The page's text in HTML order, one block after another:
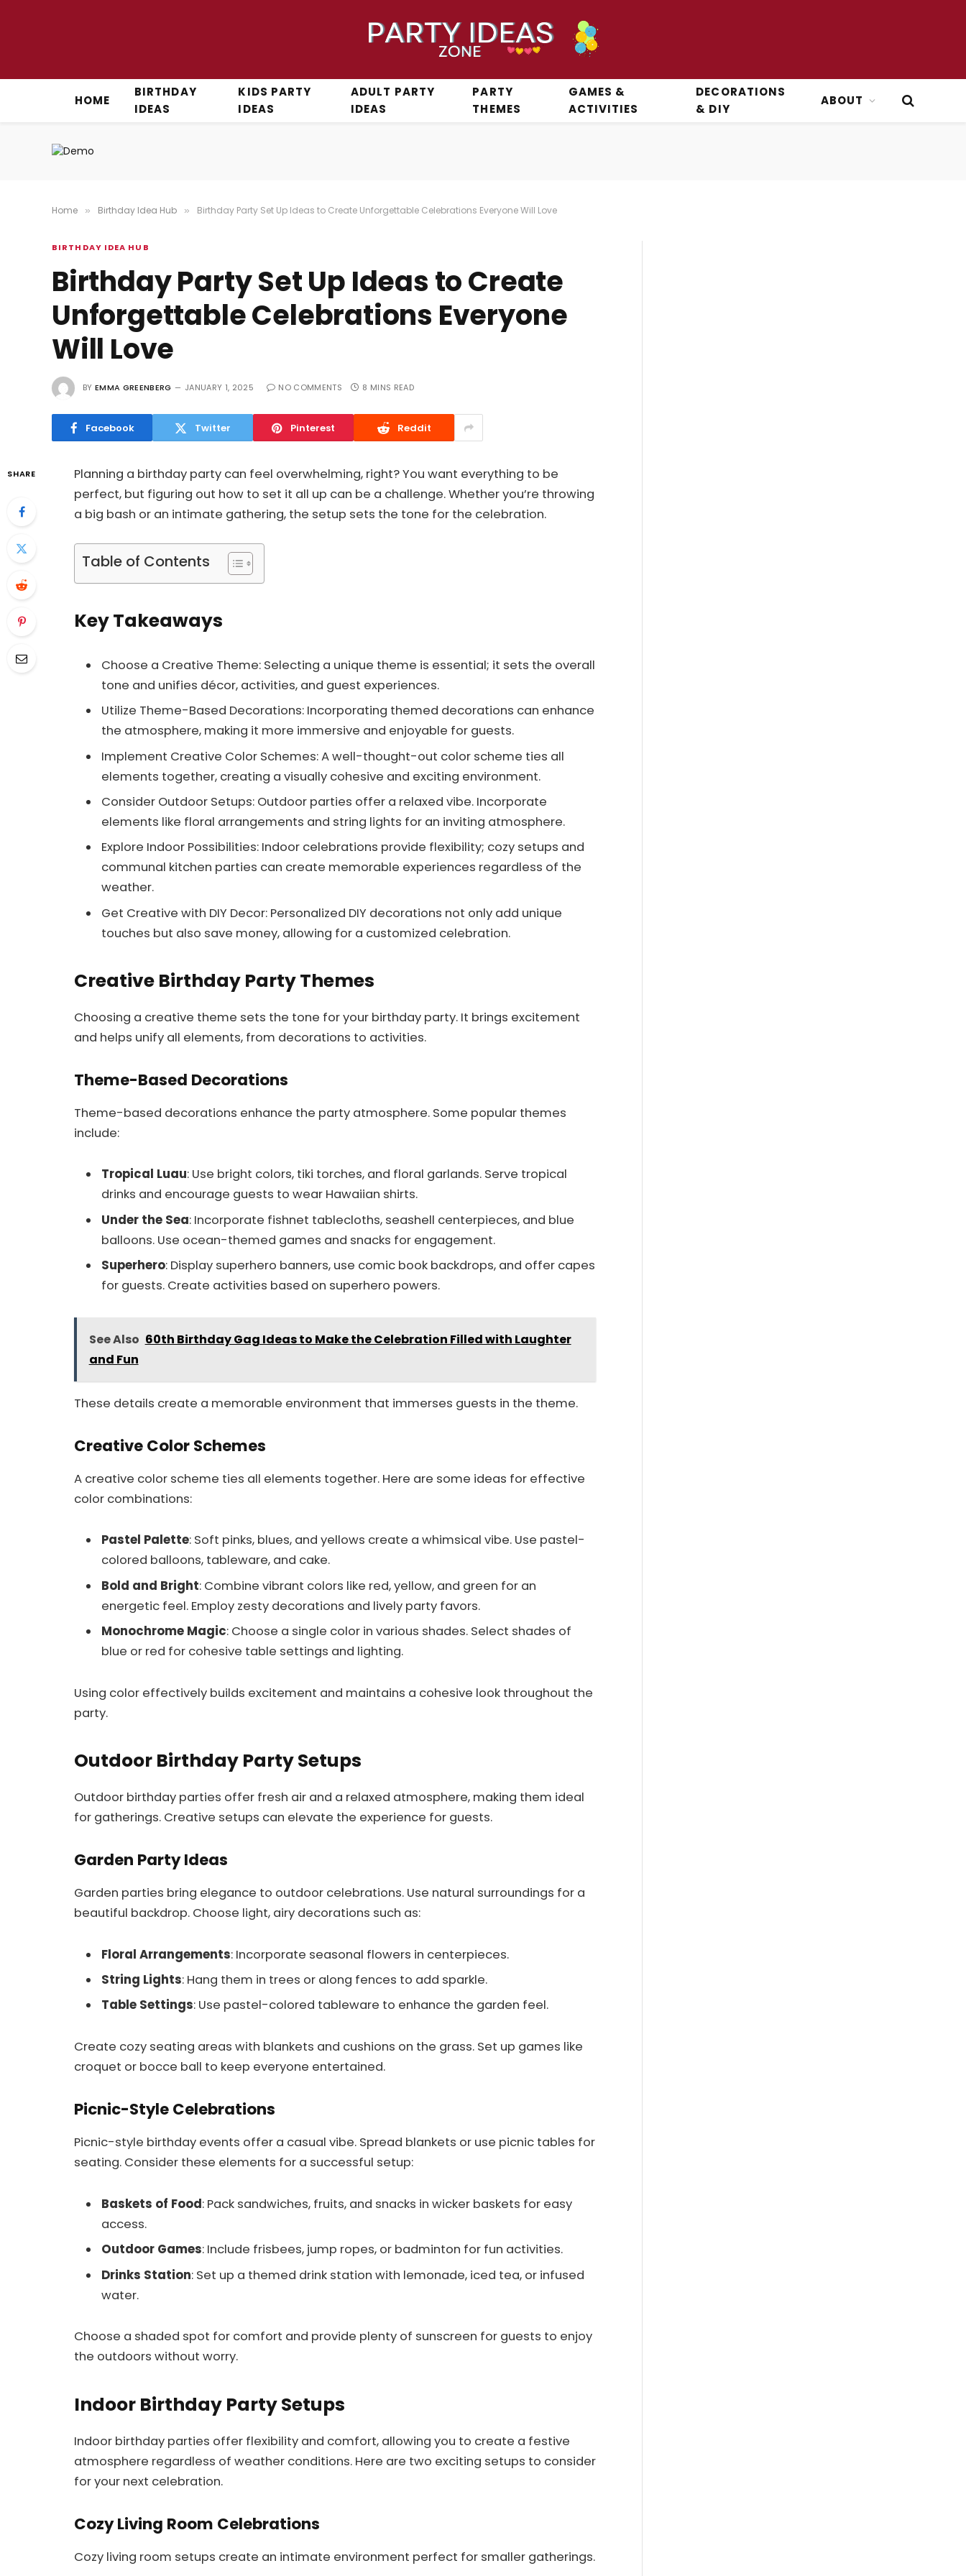
HOME
BIRTHDAY
IDEAS
KIDS PARTY
IDEAS
ADULT PARTY
IDEAS
PARTY
THEMES
GAMES &
ACTIVITIES
DECORATIONS
& DIY
ABOUT
Home » Birthday Idea Hub » Birthday Party Set Up Ideas to Create Unforgettable Celebrations Everyone Will Love
BIRTHDAY IDEA HUB
Birthday Party Set Up Ideas to Create
Unforgettable Celebrations Everyone
Will Love
BY EMMA GREENBERG JANUARY 1, 2025 NO COMMENTS 8 MINS READ
Facebook Twitter Pinterest Reddit
SHARE
Planning a birthday party can feel overwhelming, right? You want everything to be
perfect, but figuring out how to set it all up can be a challenge. Whether you’re throwing
a big bash or an intimate gathering, the setup sets the tone for the celebration.
Table of Contents
Key Takeaways
Choose a Creative Theme: Selecting a unique theme is essential; it sets the overall
tone and unifies décor, activities, and guest experiences.
Utilize Theme-Based Decorations: Incorporating themed decorations can enhance
the atmosphere, making it more immersive and enjoyable for guests.
Implement Creative Color Schemes: A well-thought-out color scheme ties all
elements together, creating a visually cohesive and exciting environment.
Consider Outdoor Setups: Outdoor parties offer a relaxed vibe. Incorporate
elements like floral arrangements and string lights for an inviting atmosphere.
Explore Indoor Possibilities: Indoor celebrations provide flexibility; cozy setups and
communal kitchen parties can create memorable experiences regardless of the
weather.
Get Creative with DIY Decor: Personalized DIY decorations not only add unique
touches but also save money, allowing for a customized celebration.
Creative Birthday Party Themes
Choosing a creative theme sets the tone for your birthday party. It brings excitement
and helps unify all elements, from decorations to activities.
Theme-Based Decorations
Theme-based decorations enhance the party atmosphere. Some popular themes
include:
Tropical Luau: Use bright colors, tiki torches, and floral garlands. Serve tropical
drinks and encourage guests to wear Hawaiian shirts.
Under the Sea: Incorporate fishnet tablecloths, seashell centerpieces, and blue
balloons. Use ocean-themed games and snacks for engagement.
Superhero: Display superhero banners, use comic book backdrops, and offer capes
for guests. Create activities based on superhero powers.
See Also 60th Birthday Gag Ideas to Make the Celebration Filled with Laughter
and Fun
These details create a memorable environment that immerses guests in the theme.
Creative Color Schemes
A creative color scheme ties all elements together. Here are some ideas for effective
color combinations:
Pastel Palette: Soft pinks, blues, and yellows create a whimsical vibe. Use pastel-
colored balloons, tableware, and cake.
Bold and Bright: Combine vibrant colors like red, yellow, and green for an
energetic feel. Employ zesty decorations and lively party favors.
Monochrome Magic: Choose a single color in various shades. Select shades of
blue or red for cohesive table settings and lighting.
Using color effectively builds excitement and maintains a cohesive look throughout the
party.
Outdoor Birthday Party Setups
Outdoor birthday parties offer fresh air and a relaxed atmosphere, making them ideal
for gatherings. Creative setups can elevate the experience for guests.
Garden Party Ideas
Garden parties bring elegance to outdoor celebrations. Use natural surroundings for a
beautiful backdrop. Choose light, airy decorations such as:
Floral Arrangements: Incorporate seasonal flowers in centerpieces.
String Lights: Hang them in trees or along fences to add sparkle.
Table Settings: Use pastel-colored tableware to enhance the garden feel.
Create cozy seating areas with blankets and cushions on the grass. Set up games like
croquet or bocce ball to keep everyone entertained.
Picnic-Style Celebrations
Picnic-style birthday events offer a casual vibe. Spread blankets or use picnic tables for
seating. Consider these elements for a successful setup:
Baskets of Food: Pack sandwiches, fruits, and snacks in wicker baskets for easy
access.
Outdoor Games: Include frisbees, jump ropes, or badminton for fun activities.
Drinks Station: Set up a themed drink station with lemonade, iced tea, or infused
water.
Choose a shaded spot for comfort and provide plenty of sunscreen for guests to enjoy
the outdoors without worry.
Indoor Birthday Party Setups
Indoor birthday parties offer flexibility and comfort, allowing you to create a festive
atmosphere regardless of weather conditions. Here are two exciting setups to consider
for your next celebration.
Cozy Living Room Celebrations
Cozy living room setups create an intimate environment perfect for smaller gatherings.